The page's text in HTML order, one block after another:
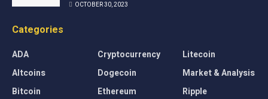
OCTOBER 30, 2023
Categories
ADA
Altcoins
Bitcoin
Cryptocurrency
Dogecoin
Ethereum
Litecoin
Market & Analysis
Ripple